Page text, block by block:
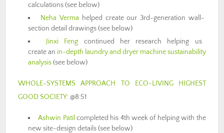
calculations (see below)
Neha Verma helped create our 3rd-generation wall-
section detail drawings (see below)
Jinxi Feng continued her research helping us
create an in-depth laundry and dryer machine sustainability
analysis(see below)
WHOLE-SYSTEMS APPROACH TO ECO-LIVING HIGHEST
GOOD SOCIETY: @8:51
Ashwin Patil completed his 4th week of helping with the
new site-design details (see below)